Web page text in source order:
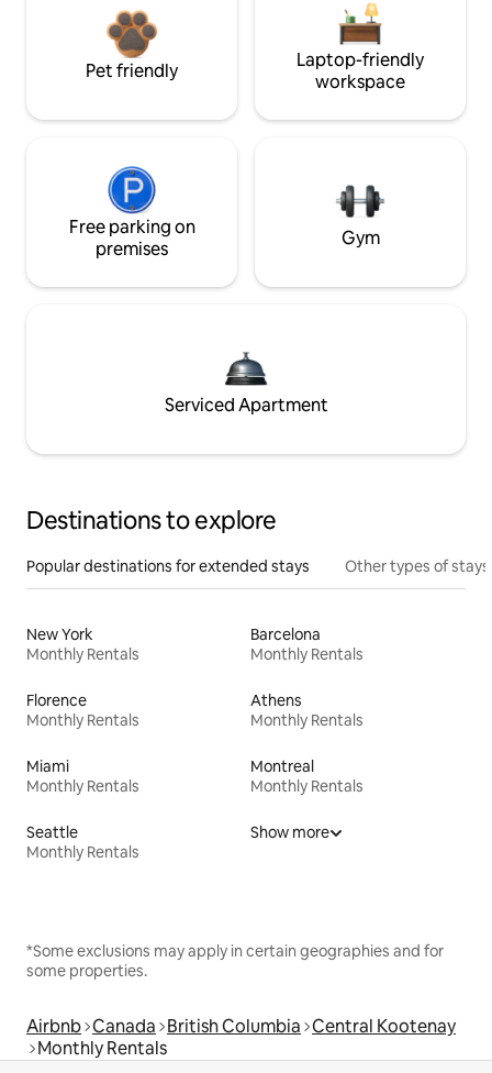
Pet friendly
Laptop-friendly
workspace
Free parking on
premises
Gym
Serviced Apartment
Destinations to explore
Popular destinations for extended stays Other types of stays
New York
Monthly Rentals
Barcelona
Monthly Rentals
Florence
Monthly Rentals
Athens
Monthly Rentals
Miami
Monthly Rentals
Montreal
Monthly Rentals
Seattle
Monthly Rentals
Show more
*Some exclusions may apply in certain geographies and for
some properties.
Airbnb Canada British Columbia Central Kootenay
Monthly Rentals